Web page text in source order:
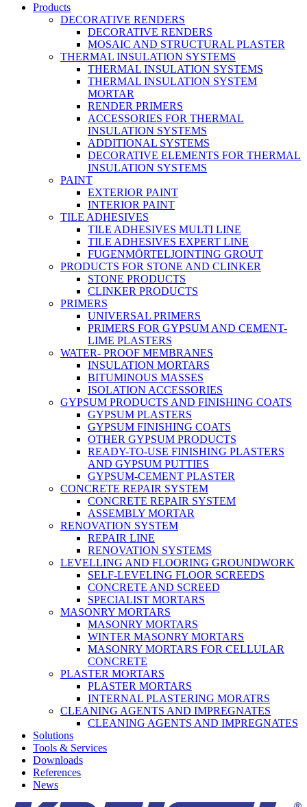
Products
DECORATIVE RENDERS
DECORATIVE RENDERS
MOSAIC AND STRUCTURAL PLASTER
THERMAL INSULATION SYSTEMS
THERMAL INSULATION SYSTEMS
THERMAL INSULATION SYSTEM
MORTAR
RENDER PRIMERS
ACCESSORIES FOR THERMAL
INSULATION SYSTEMS
ADDITIONAL SYSTEMS
DECORATIVE ELEMENTS FOR THERMAL
INSULATION SYSTEMS
PAINT
EXTERIOR PAINT
INTERIOR PAINT
TILE ADHESIVES
TILE ADHESIVES MULTI LINE
TILE ADHESIVES EXPERT LINE
FUGENMÖRTELJOINTING GROUT
PRODUCTS FOR STONE AND CLINKER
STONE PRODUCTS
CLINKER PRODUCTS
PRIMERS
UNIVERSAL PRIMERS
PRIMERS FOR GYPSUM AND CEMENT-
LIME PLASTERS
WATER- PROOF MEMBRANES
INSULATION MORTARS
BITUMINOUS MASSES
ISOLATION ACCESSORIES
GYPSUM PRODUCTS AND FINISHING COATS
GYPSUM PLASTERS
GYPSUM FINISHING COATS
OTHER GYPSUM PRODUCTS
READY-TO-USE FINISHING PLASTERS
AND GYPSUM PUTTIES
GYPSUM-CEMENT PLASTER
CONCRETE REPAIR SYSTEM
CONCRETE REPAIR SYSTEM
ASSEMBLY MORTAR
RENOVATION SYSTEM
REPAIR LINE
RENOVATION SYSTEMS
LEVELLING AND FLOORING GROUNDWORK
SELF-LEVELING FLOOR SCREEDS
CONCRETE AND SCREED
SPECIALIST MORTARS
MASONRY MORTARS
MASONRY MORTARS
WINTER MASONRY MORTARS
MASONRY MORTARS FOR CELLULAR
CONCRETE
PLASTER MORTARS
PLASTER MORTARS
INTERNAL PLASTERING MORATRS
CLEANING AGENTS AND IMPREGNATES
CLEANING AGENTS AND IMPREGNATES
Solutions
Tools & Services
Downloads
References
News